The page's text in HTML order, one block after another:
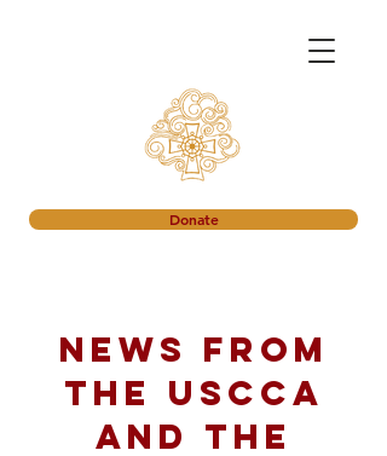
Donate
News from
the USCCA
and the